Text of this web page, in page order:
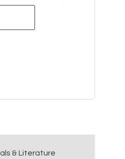
Manuals & Literature